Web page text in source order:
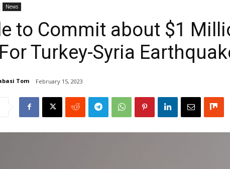
News
to Commit about $1
Turkey-Syria
Tom February 15, 2023